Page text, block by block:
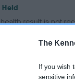
The
If you wish
sensitive
Held
result is not
Standard.